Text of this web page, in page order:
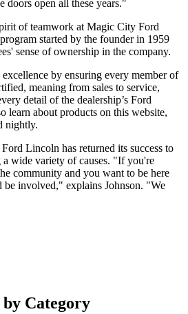
doors open all these years."
of teamwork at Magic City Ford
started by the founder in 1959
sense of ownership in the company.
by ensuring every member of
meaning from sales to service,
detail of the dealership’s Ford
learn about products on this website,
nightly.
Lincoln has returned its success to
wide variety of causes. "If you're
community and you want to be here
be involved," explains Johnson. "We
by Category